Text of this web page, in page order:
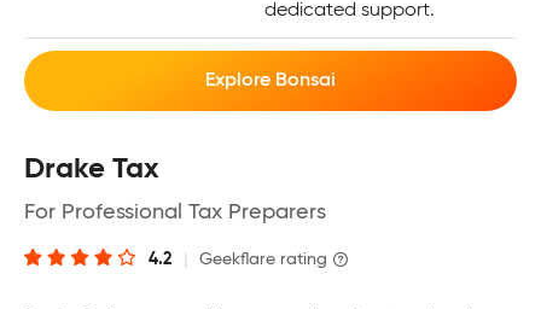
dedicated support.
Explore Bonsai
Drake Tax
For Professional Tax Preparers
4.2 Geekflare rating